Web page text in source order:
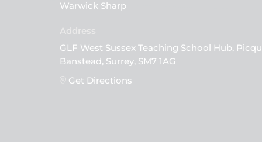
Warwick Sharp
GLF West Sussex Teaching School Hub,
Banstead, Surrey, SM7 1AG
Get Directions